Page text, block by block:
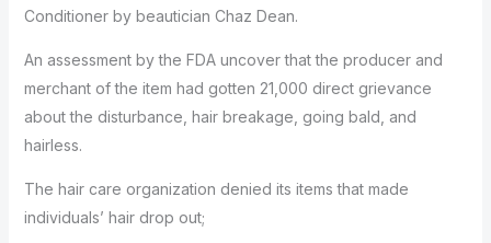
Conditioner by beautician Chaz Dean.
An assessment by the FDA uncover that the producer and
merchant of the item had gotten 21,000 direct grievance
about the disturbance, hair breakage, going bald, and
hairless.
The hair care organization denied its items that made
individuals’ hair drop out;